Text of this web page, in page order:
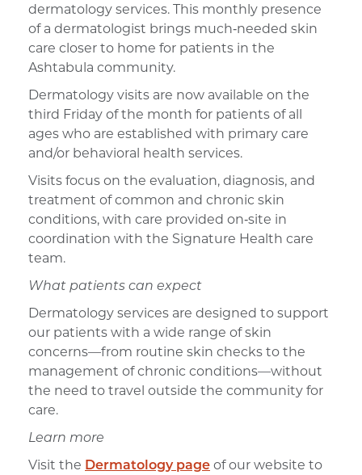
dermatology services. This monthly presence
of a dermatologist brings much‑needed skin
care closer to home for patients in the
Ashtabula community.
Dermatology visits are now available on the
third Friday of the month for patients of all
ages who are established with primary care
and/or behavioral health services.
Visits focus on the evaluation, diagnosis, and
treatment of common and chronic skin
conditions, with care provided on‑site in
coordination with the Signature Health care
team.
What patients can expect
Dermatology services are designed to support
our patients with a wide range of skin
concerns—from routine skin checks to the
management of chronic conditions—without
the need to travel outside the community for
care.
Learn more
Visit the Dermatology page of our website to